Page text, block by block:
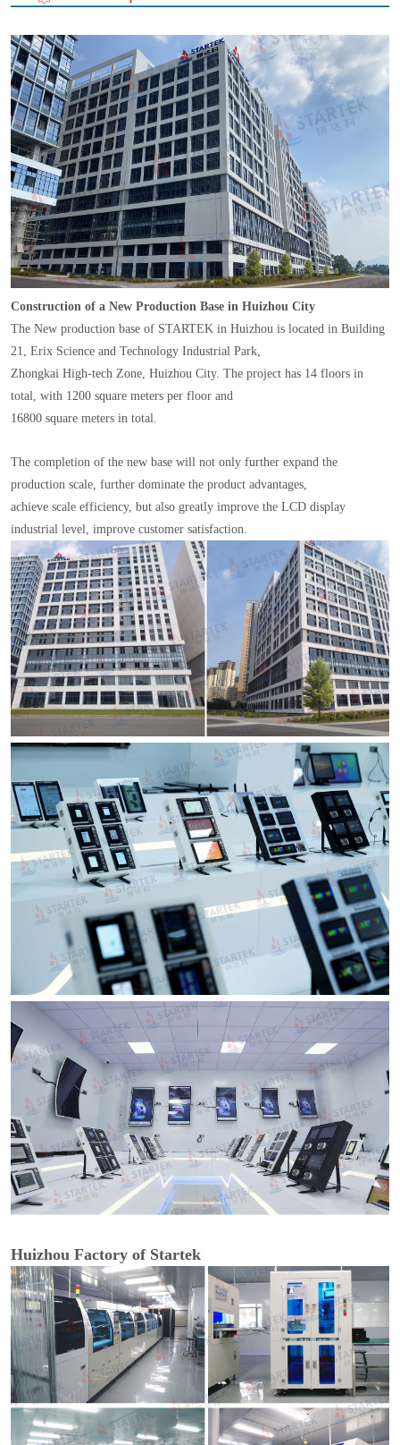
Construction of a New Production Base in Huizhou City
The New production base of STARTEK in Huizhou is located in Building
21, Erix Science and Technology Industrial Park,
Zhongkai High-tech Zone, Huizhou City. The project has 14 floors in
total, with 1200 square meters per floor and
16800 square meters in total.
The completion of the new base will not only further expand the
production scale, further dominate the product advantages,
achieve scale efficiency, but also greatly improve the LCD display
industrial level, improve customer satisfaction.
Huizhou Factory of Startek